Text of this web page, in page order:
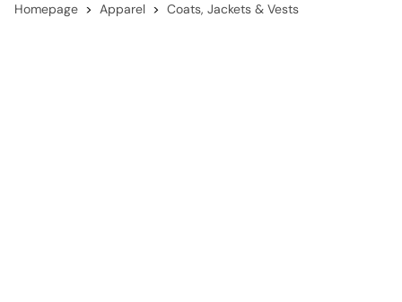
Homepage Apparel Coats, Jackets & Vests